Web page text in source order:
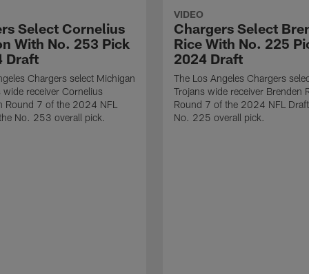
Select Cornelius
With No. 253 Pick
Draft
Chargers select Michigan
wide receiver Cornelius
Round 7 of the 2024 NFL
No. 253 overall pick.
VIDEO
Chargers Select
Rice With No. 225
2024 Draft
The Los Angeles Chargers
Trojans wide receiver Brenden
Round 7 of the 2024 NFL
No. 225 overall pick.